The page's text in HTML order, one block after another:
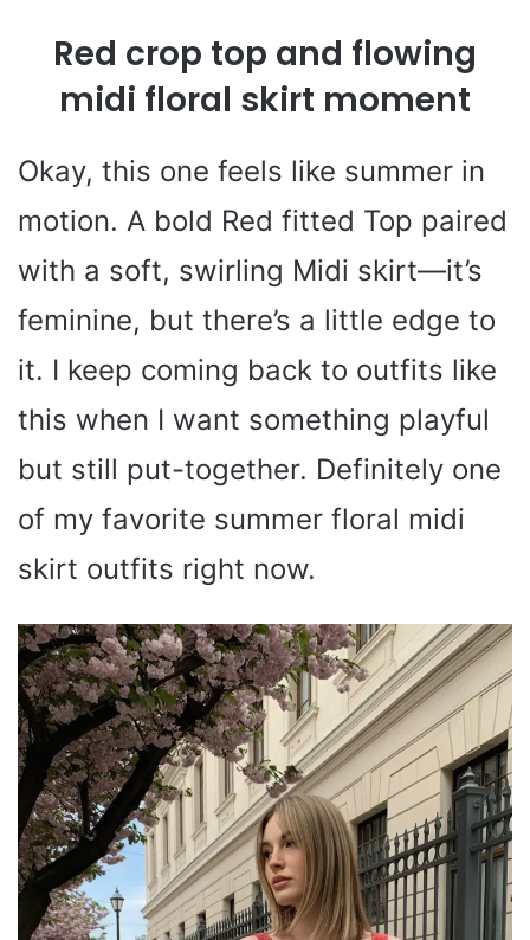
Red crop top and flowing
midi floral skirt moment
Okay, this one feels like summer in
motion. A bold Red fitted Top paired
with a soft, swirling Midi skirt—it’s
feminine, but there’s a little edge to
it. I keep coming back to outfits like
this when I want something playful
but still put-together. Definitely one
of my favorite summer floral midi
skirt outfits right now.